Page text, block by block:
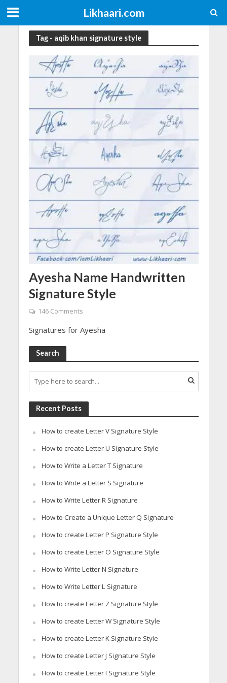
Likhaari.com
Tag - aqib khan signature style
Ayesha Name Handwritten
Signature Style
146 Comments
Signatures for Ayesha
Search
Recent Posts
How to create Letter V Signature Style
How to create Letter U Signature Style
How to Write a Letter T Signature
How to Write a Letter S Signature
How to Write Letter R Signature
How to Create a Unique Letter Q Signature
How to create Letter P Signature Style
How to create Letter O Signature Style
How to Write Letter N Signature
How to Write Letter L Signature
How to create Letter Z Signature Style
How to create Letter W Signature Style
How to create Letter K Signature Style
How to create Letter J Signature Style
How to create Letter I Signature Style